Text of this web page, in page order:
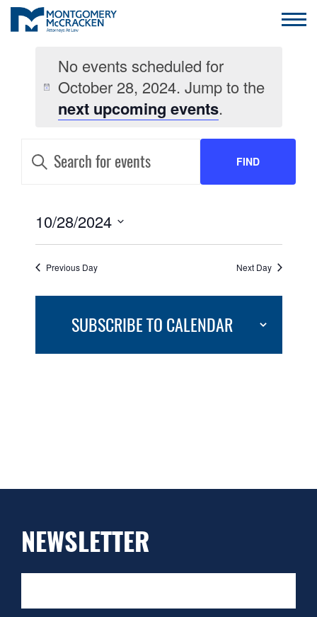
No events scheduled for
October 28, 2024. Jump to the
next upcoming events.
EVENTS
SEARCH
AND
VIEWS
NAVIGATION
Keyword.
Search
Keyword.
FIND
EVENT
VIEWS
NAVIGATION
10/28/2024
Previous Day Next Day
SUBSCRIBE TO CALENDAR
NEWSLETTER